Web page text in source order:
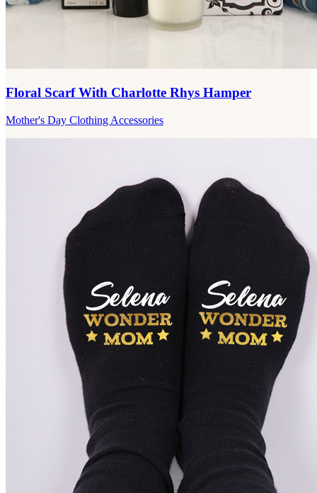
Floral Scarf With Charlotte Rhys Hamper
Mother's Day Clothing Accessories